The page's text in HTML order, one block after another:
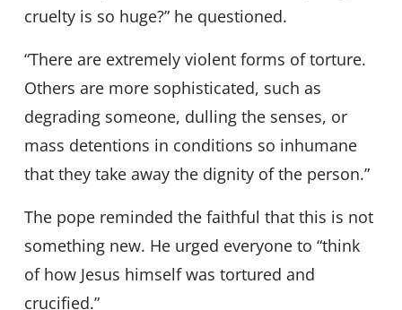
cruelty is so huge?” he questioned.
“There are extremely violent forms of torture.
Others are more sophisticated, such as
degrading someone, dulling the senses, or
mass detentions in conditions so inhumane
that they take away the dignity of the person.”
The pope reminded the faithful that this is not
something new. He urged everyone to “think
of how Jesus himself was tortured and
crucified.”